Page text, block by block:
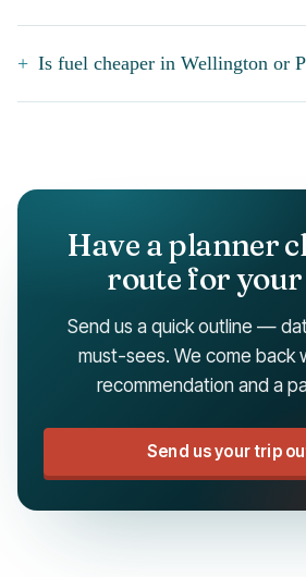
Is fuel cheaper in Wellington or
Have a planner
route for your
Send us a quick outline —
must-sees. We come back
recommendation and a
Send us your trip